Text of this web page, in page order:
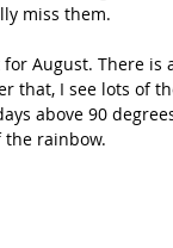
miss them.
August. There
that, I see lots of
above 90
the rainbow.